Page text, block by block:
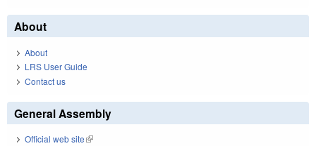
About
About
LRS User Guide
Contact us
General Assembly
Official web site(link is external)